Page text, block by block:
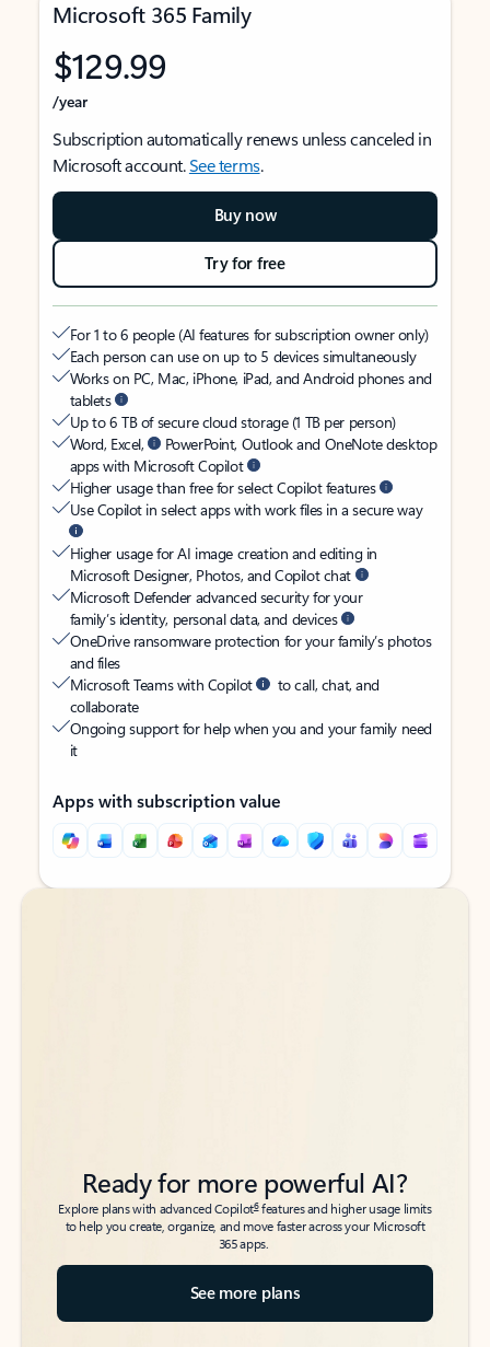
Microsoft 365 Family
$129.99
/year
Subscription automatically renews unless canceled in
Microsoft account.See terms.
Buy now
Try for free
For 1 to 6 people (AI features for subscription owner only)
Each person can use on up to 5 devices simultaneously
Works on PC, Mac, iPhone, iPad, and Android phones and
tablets
Up to 6 TB of secure cloud storage (1 TB per person)
Word, Excel,
PowerPoint, Outlook and OneNote desktop
apps with Microsoft Copilot
Higher usage than free for select Copilot features
Use Copilot in select apps with work files in a secure way
Higher usage for AI image creation and editing in
Microsoft Designer, Photos, and Copilot chat
Microsoft Defender advanced security for your
family’s identity, personal data, and devices
OneDrive ransomware protection for your family’s photos
and files
Microsoft Teams with Copilot
to call, chat, and
collaborate
Ongoing support for help when you and your family need
it
Apps with subscription value
Back to tabs
Back to tabs
Ready for more powerful AI?
Explore plans with advanced Copilot6features and higher usage limits
to help you create, organize, and move faster across your Microsoft
365 apps.
See more plans